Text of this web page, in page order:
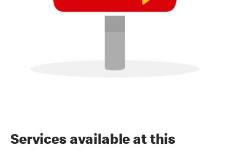
Services available at this